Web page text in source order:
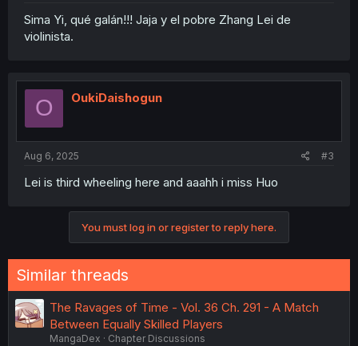
Sima Yi, qué galán!!! Jaja y el pobre Zhang Lei de
violinista.
O OukiDaishogun
Aug 6, 2025 #3
Lei is third wheeling here and aaahh i miss Huo
You must log in or register to reply here.
Similar threads
The Ravages of Time - Vol. 36 Ch. 291 - A Match
Between Equally Skilled Players
MangaDex
Chapter Discussions